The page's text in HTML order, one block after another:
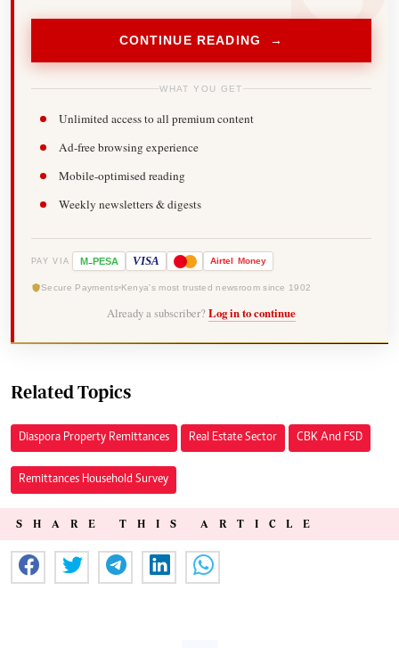
CONTINUE READING →
WHAT YOU GET
Unlimited access to all premium content
Ad-free browsing experience
Mobile-optimised reading
Weekly newsletters & digests
PAY VIA M-PESA VISA Airtel Money
Secure Payments Kenya's most trusted newsroom since 1902
Already a subscriber? Log in to continue
Related Topics
Diaspora Property Remittances Real Estate Sector CBK And FSD
Remittances Household Survey
SHARE THIS ARTICLE